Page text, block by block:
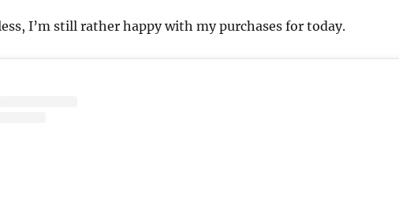
I’m still rather happy with my purchases for today.